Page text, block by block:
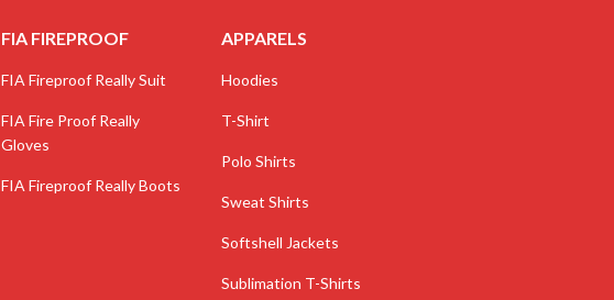
FIA FIREPROOF
FIA Fireproof Really Suit
FIA Fire Proof Really
Gloves
FIA Fireproof Really Boots
APPARELS
Hoodies
T-Shirt
Polo Shirts
Sweat Shirts
Softshell Jackets
Sublimation T-Shirts